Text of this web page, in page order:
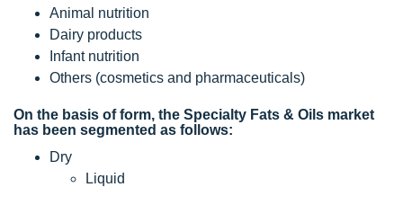
Animal nutrition
Dairy products
Infant nutrition
Others (cosmetics and pharmaceuticals)
On the basis of form, the Specialty Fats & Oils market
has been segmented as follows:
Dry
Liquid